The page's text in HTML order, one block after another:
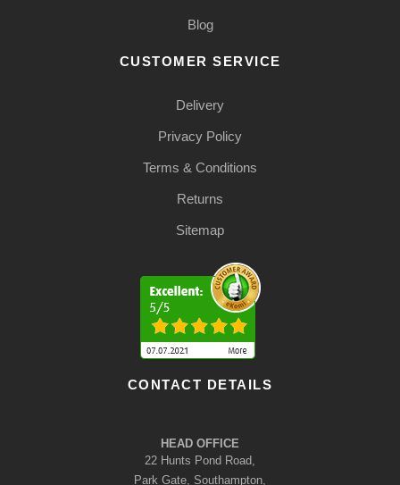
Blog
CUSTOMER SERVICE
Delivery
Privacy Policy
Terms & Conditions
Returns
Sitemap
CONTACT DETAILS
HEAD OFFICE
22 Hunts Pond Road,
Park Gate, Southampton,